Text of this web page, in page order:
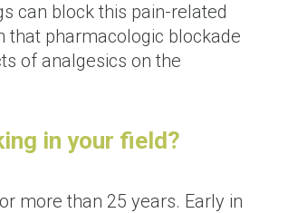
can block this pain-related
that pharmacologic blockade
of analgesics on the
in your field?
more than 25 years. Early in